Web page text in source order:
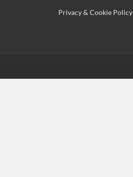
Privacy & Cookie Policy